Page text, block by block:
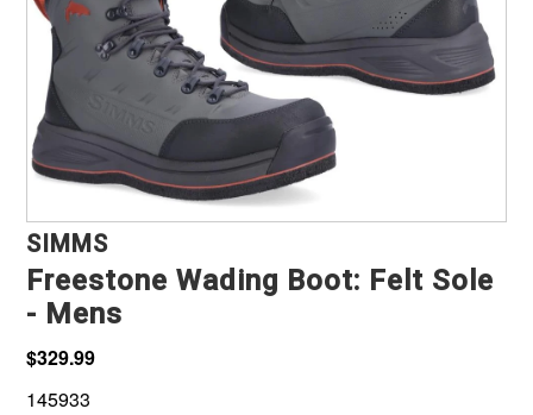
SIMMS
Freestone Wading Boot: Felt Sole
- Mens
$329.99
145933
About us